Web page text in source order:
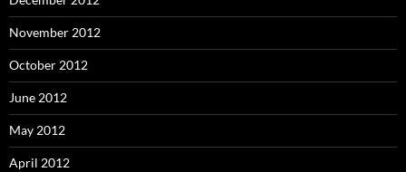
November 2012
October 2012
June 2012
May 2012
April 2012